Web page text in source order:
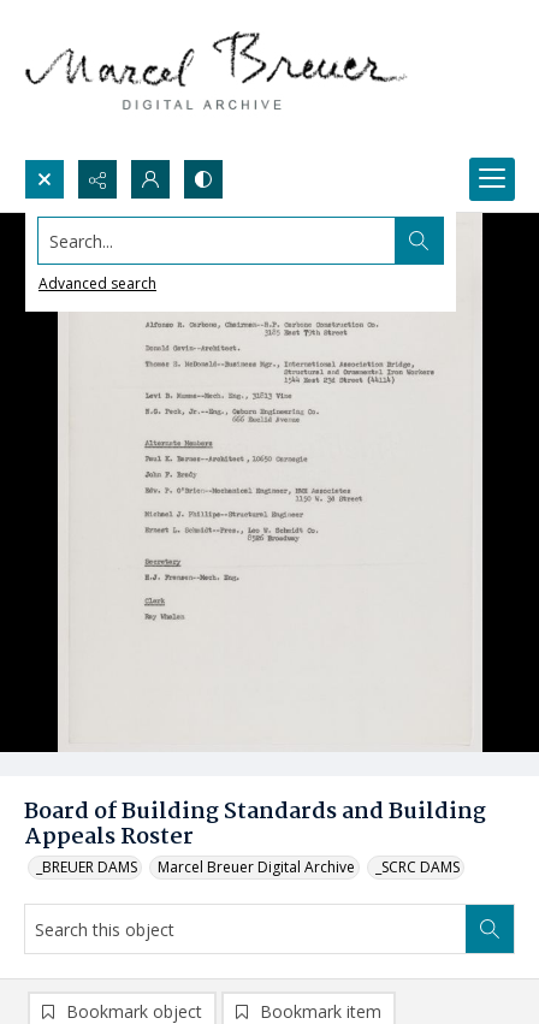
Search...
Advanced search
Board of Building Standards and Building
Appeals Roster
_BREUER DAMS Marcel Breuer Digital Archive _SCRC DAMS
Bookmark object Bookmark item